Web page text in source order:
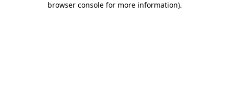
browser console for more information).